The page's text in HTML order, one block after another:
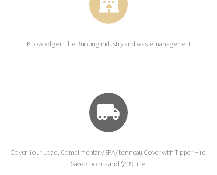
Knowledge in the Building industry and waste management
Cover Your Load. Complimentary EPA/ tonneau Cover with Tipper Hire.
Save 3 points and $439 fine.